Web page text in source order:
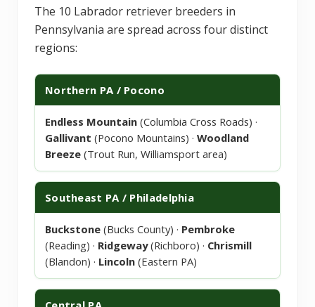
The 10 Labrador retriever breeders in
Pennsylvania are spread across four distinct
regions:
Northern PA / Pocono
Endless Mountain (Columbia Cross Roads) ·
Gallivant (Pocono Mountains) · Woodland
Breeze (Trout Run, Williamsport area)
Southeast PA / Philadelphia
Buckstone (Bucks County) · Pembroke
(Reading) · Ridgeway(Richboro) · Chrismill
(Blandon) · Lincoln (Eastern PA)